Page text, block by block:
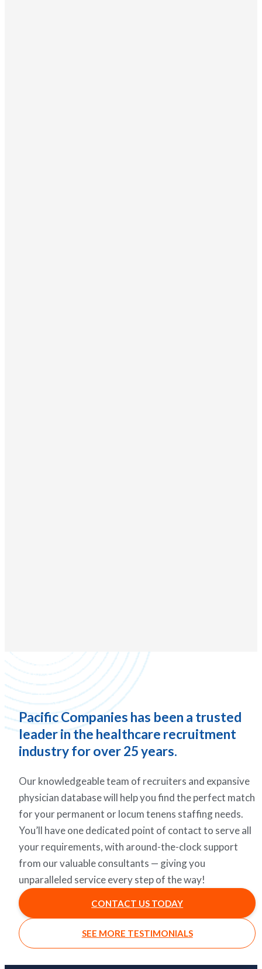
Pacific Companies has been a trusted
leader in the healthcare recruitment
industry for over 25 years.
Our knowledgeable team of recruiters and expansive
physician database will help you find the perfect match
for your permanent or locum tenens staffing needs.
You’ll have one dedicated point of contact to serve all
your requirements, with around-the-clock support
from our valuable consultants — giving you
unparalleled service every step of the way!
CONTACT US TODAY
SEE MORE TESTIMONIALS